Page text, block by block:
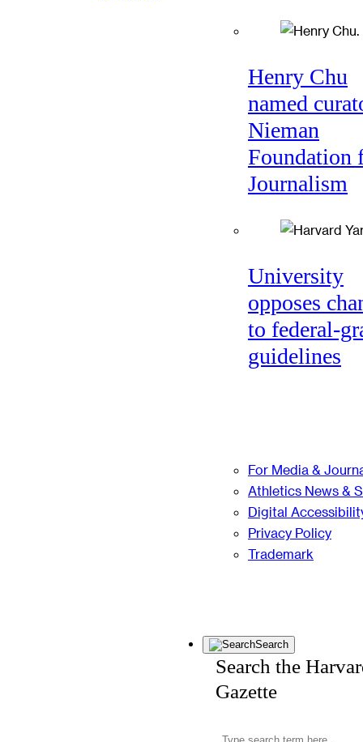
Henry Chu
named
Nieman
Foundation
Journalism
University
opposes
to federal-
guidelines
For Media &
Athletics News &
Digital
Privacy Policy
Trademark
Search
Search the
Gazette